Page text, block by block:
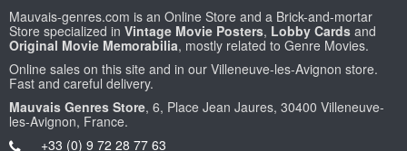
Mauvais-genres.com is an Online Store and a Brick-and-mortar
Store specialized in Vintage Movie Posters, Lobby Cards and
Original Movie Memorabilia, mostly related to Genre Movies.
Online sales on this site and in our Villeneuve-les-Avignon store.
Fast and careful delivery.
Mauvais Genres Store, 6, Place Jean Jaures, 30400 Villeneuve-
les-Avignon, France.
+33 (0) 9 72 28 77 63